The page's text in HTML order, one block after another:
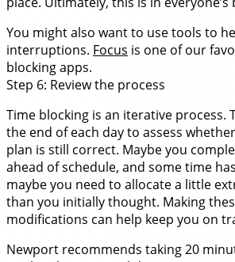
You might also want to use tools to
interruptions. Focus is one of our
blocking apps.
Step 6: Review the process
Time blocking is an iterative process.
the end of each day to assess
plan is still correct. Maybe you
ahead of schedule, and some time
maybe you need to allocate a little
than you initially thought. Making
modifications can help keep you on
Newport recommends taking 20